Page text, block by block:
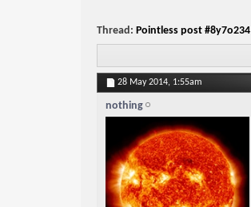
Thread: Pointless post #8y7o234
28 May 2014, 1:55am
nothing